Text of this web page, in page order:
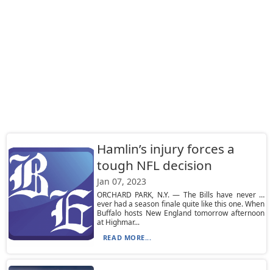
Hamlin’s injury forces a
tough NFL decision
Jan 07, 2023
ORCHARD PARK, N.Y. — The Bills have never …
ever had a season finale quite like this one. When
Buffalo hosts New England tomorrow afternoon
at Highmar...
READ MORE...